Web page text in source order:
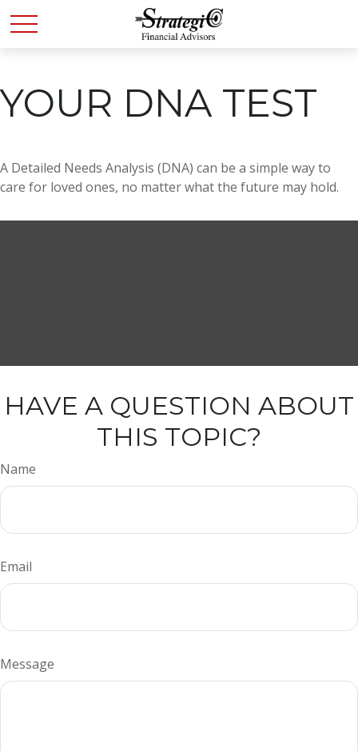
YOUR DNA TEST
A Detailed Needs Analysis (DNA) can be a simple way to
care for loved ones, no matter what the future may hold.
HAVE A QUESTION ABOUT
THIS TOPIC?
Name
Email
Message